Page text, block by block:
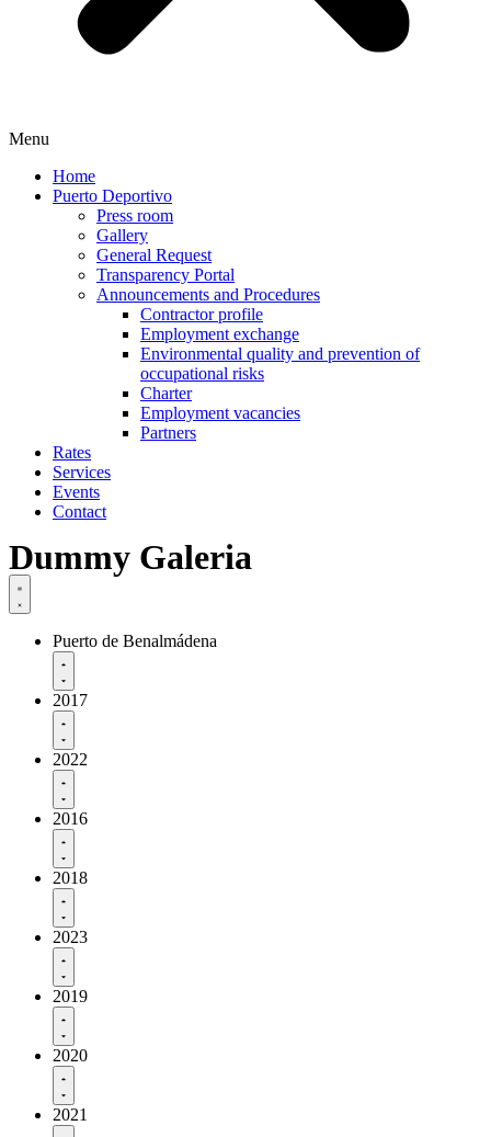
Menu
Home
Puerto Deportivo
Press room
Gallery
General Request
Transparency Portal
Announcements and Procedures
Contractor profile
Employment exchange
Environmental quality and prevention of
occupational risks
Charter
Employment vacancies
Partners
Rates
Services
Events
Contact
Dummy Galeria
Puerto de Benalmádena
2017
2022
2016
2018
2023
2019
2020
2021